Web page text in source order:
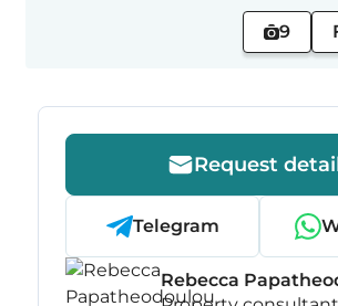
9
Request
Telegram
Rebecca